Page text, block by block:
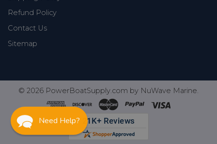
Refund Policy
Contact Us
Sitemap
© 2026 PowerBoatSupply.com by NuWave Marine.
Need Help?